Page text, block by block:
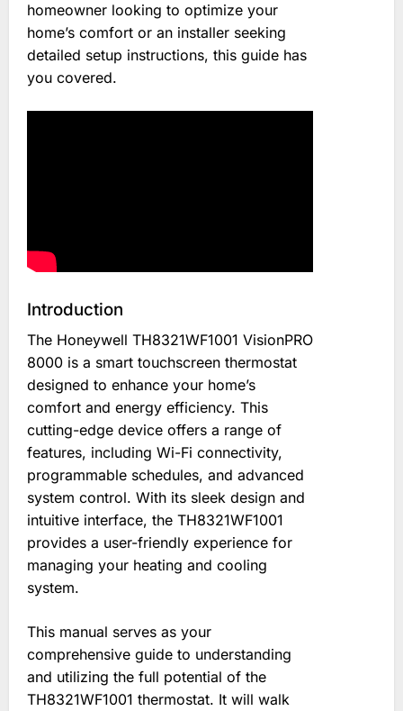
homeowner looking to optimize your
home’s comfort or an installer seeking
detailed setup instructions, this guide has
you covered.
Introduction
The Honeywell TH8321WF1001 VisionPRO
8000 is a smart touchscreen thermostat
designed to enhance your home’s
comfort and energy efficiency. This
cutting-edge device offers a range of
features, including Wi-Fi connectivity,
programmable schedules, and advanced
system control. With its sleek design and
intuitive interface, the TH8321WF1001
provides a user-friendly experience for
managing your heating and cooling
system.
This manual serves as your
comprehensive guide to understanding
and utilizing the full potential of the
TH8321WF1001 thermostat. It will walk